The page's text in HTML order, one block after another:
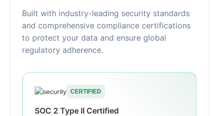
Built with industry-leading security standards
and comprehensive compliance certifications
to protect your data and ensure global
regulatory adherence.
CERTIFIED
SOC 2 Type II Certified